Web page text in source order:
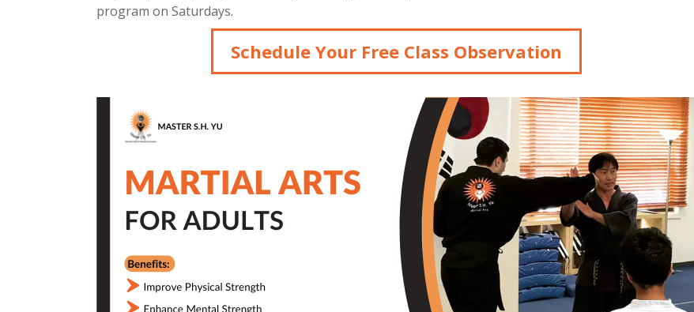
program on Saturdays.
Schedule Your Free Class Observation